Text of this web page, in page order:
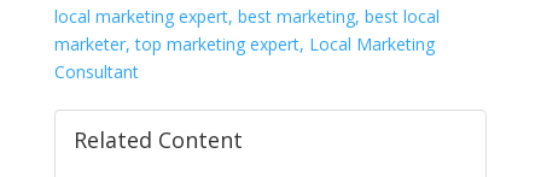
local marketing expert, best marketing, best local
marketer, top marketing expert, Local Marketing
Consultant
Related Content